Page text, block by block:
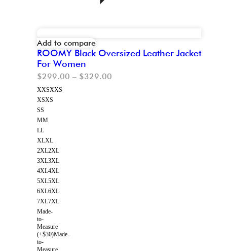
Add to compare
ROOMY Black Oversized Leather Jacket
For Women
$299.00 – $329.00
XXSXXS
XSXS
SS
MM
LL
XLXL
2XL2XL
3XL3XL
4XL4XL
5XL5XL
6XL6XL
7XL7XL
Made-
to-
Measure
(+$30)Made-
to-